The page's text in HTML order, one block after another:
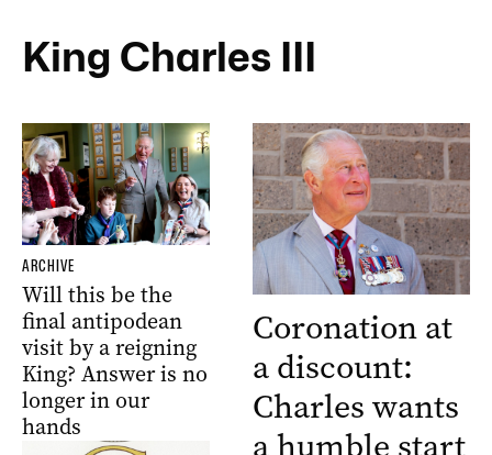
King Charles III
ARCHIVE
Will this be the
final antipodean
visit by a reigning
King? Answer is no
longer in our
hands
Coronation at
a discount:
Charles wants